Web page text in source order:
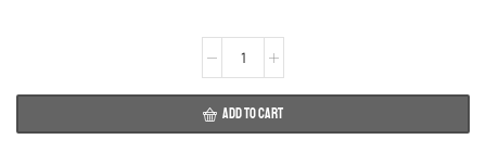
ADD TO CART